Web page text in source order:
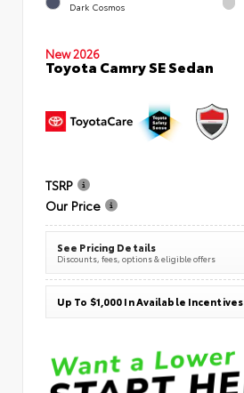
Dark Cosmos
New 2026
Toyota Camry SE Sedan
TSRP
Our Price
See Pricing Details
Discounts, fees, options & eligible offers
Up To $1,000 In Available Incentives